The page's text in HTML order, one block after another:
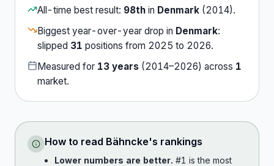
All-time best result: 98th in Denmark (2014).
Biggest year-over-year drop in Denmark:
slipped 31 positions from 2025 to 2026.
Measured for 13 years (2014–2026) across 1
market.
How to read Bähncke's rankings
Lower numbers are better. #1 is the most